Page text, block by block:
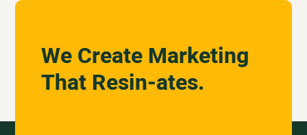
We Create Marketing
That Resin-ates.